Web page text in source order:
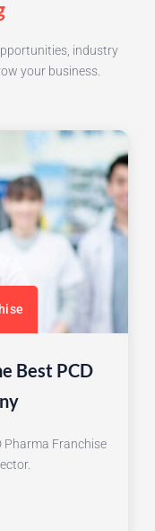
industry
your business.
Best PCD
Pharma Franchise